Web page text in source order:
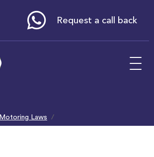
Request a call back
Motoring Laws